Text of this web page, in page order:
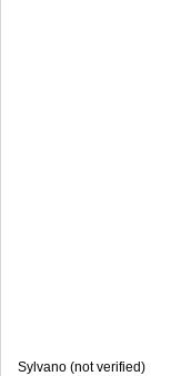
Sylvano (not verified)